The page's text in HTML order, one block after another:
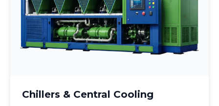
Chillers & Central Cooling